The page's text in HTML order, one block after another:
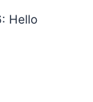
Hello